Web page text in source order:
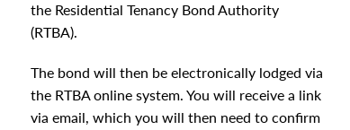
the Residential Tenancy Bond Authority
(RTBA).
The bond will then be electronically lodged via
the RTBA online system. You will receive a link
via email, which you will then need to confirm